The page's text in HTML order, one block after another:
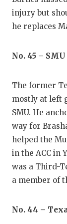
injury but
he replaces
No. 45 –
The former
mostly at left
SMU. He
way for
helped the
in the ACC in
was a Third-
a member of
No. 44 –